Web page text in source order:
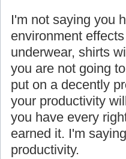
I'm not saying you
environment
underwear, shirts
you are not going
put on a decently
your productivity
you have every
earned it. I'm
productivity.